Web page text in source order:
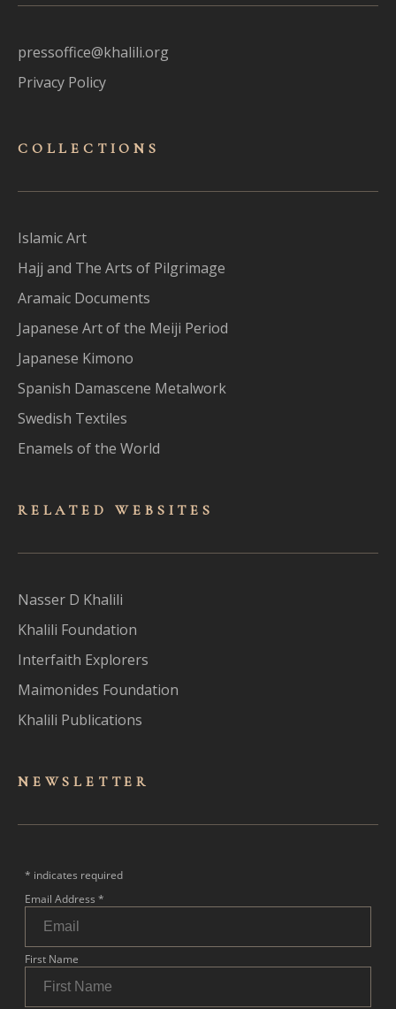
pressoffice@khalili.org
Privacy Policy
COLLECTIONS
Islamic Art
Hajj and The Arts of Pilgrimage
Aramaic Documents
Japanese Art of the Meiji Period
Japanese Kimono
Spanish Damascene Metalwork
Swedish Textiles
Enamels of the World
RELATED WEBSITES
Nasser D Khalili
Khalili Foundation
Interfaith Explorers
Maimonides Foundation
Khalili Publications
NEWSLET TER